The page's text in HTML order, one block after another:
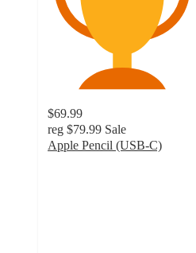
$69.99
reg $79.99 Sale
Apple Pencil (USB-C)